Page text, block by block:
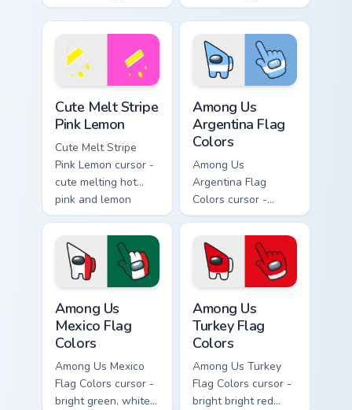
and sky blue stripe
arrow with matching
and mint stripe
arrow with matching
drip pointing hand.
Cute Melt Stripe
Pink Lemon
Cute Melt Stripe
Pink Lemon cursor -
cute melting hot
pink and lemon
yellow stripe arrow
with matching drip
pointing hand.
Among Us
Argentina Flag
Colors
Among Us
Argentina Flag
Colors cursor -
bright sky blue and
white Among Us
crewmate arrow
with a matching
pointing hand.
Among Us
Mexico Flag
Colors
Among Us Mexico
Flag Colors cursor -
bright green, white,
Among Us
Turkey Flag
Colors
Among Us Turkey
Flag Colors cursor -
bright bright red